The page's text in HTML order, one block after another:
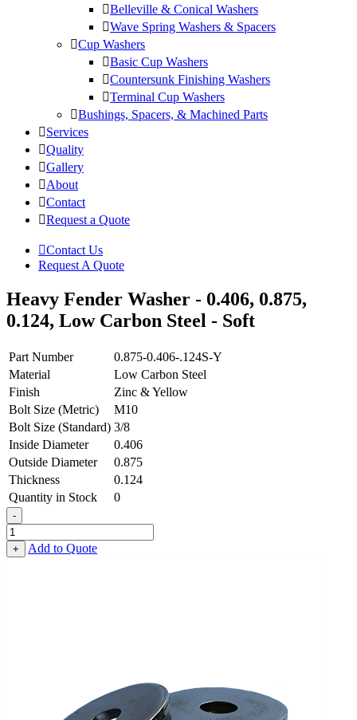
Belleville & Conical Washers
Wave Spring Washers & Spacers
Cup Washers
Basic Cup Washers
Countersunk Finishing Washers
Terminal Cup Washers
Bushings, Spacers, & Machined Parts
Services
Quality
Gallery
About
Contact
Request a Quote
Contact Us
Request A Quote
Heavy Fender Washer - 0.406, 0.875,
0.124, Low Carbon Steel - Soft
Part Number
0.875-0.406-.124S-Y
Material
Low Carbon Steel
Finish
Zinc & Yellow
Bolt Size (Metric)
M10
Bolt Size (Standard) 3/8
Inside Diameter
0.406
Outside Diameter
0.875
Thickness
0.124
Quantity in Stock
0
-
Heavy
Fender
Washer
+ Add to Quote